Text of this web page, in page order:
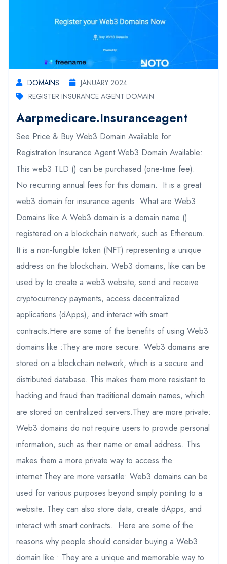
DOMAINS
JANUARY 2024
REGISTER INSURANCE AGENT DOMAIN
Aarpmedicare.insuranceagent
See Price & Buy Web3 Domain Available for
Registration Insurance Agent Web3 Domain Available:
This web3 TLD () can be purchased (one-time fee).
No recurring annual fees for this domain. It is a great
web3 domain for insurance agents. What are Web3
Domains like A Web3 domain is a domain name ()
registered on a blockchain network, such as Ethereum.
It is a non-fungible token (NFT) representing a unique
address on the blockchain. Web3 domains, like can be
used by to create a web3 website, send and receive
cryptocurrency payments, access decentralized
applications (dApps), and interact with smart
contracts.Here are some of the benefits of using Web3
domains like :They are more secure: Web3 domains are
stored on a blockchain network, which is a secure and
distributed database. This makes them more resistant to
hacking and fraud than traditional domain names, which
are stored on centralized servers.They are more private:
Web3 domains do not require users to provide personal
information, such as their name or email address. This
makes them a more private way to access the
internet.They are more versatile: Web3 domains can be
used for various purposes beyond simply pointing to a
website. They can also store data, create dApps, and
interact with smart contracts. Here are some of the
reasons why people should consider buying a Web3
domain like : They are a unique and memorable way to